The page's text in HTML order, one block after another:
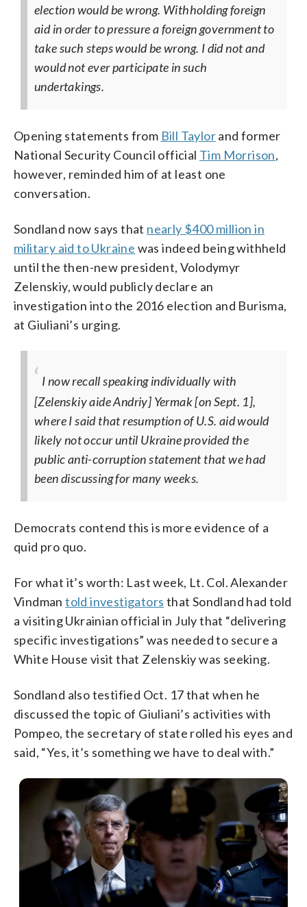
election would be wrong. Withholding foreign
aid in order to pressure a foreign government to
take such steps would be wrong. I did not and
would not ever participate in such
undertakings.
Opening statements from Bill Taylorand former
National Security Council official Tim Morrison,
however, reminded him of at least one
conversation.
Sondland now says that nearly $400 million in
military aid to Ukraine was indeed being withheld
until the then-new president, Volodymyr
Zelenskiy, would publicly declare an
investigation into the 2016 election and Burisma,
at Giuliani’s urging.
I now recall speaking individually with
[Zelenskiy aide Andriy] Yermak [on Sept. 1],
where I said that resumption of U.S. aid would
likely not occur until Ukraine provided the
public anti-corruption statement that we had
been discussing for many weeks.
Democrats contend this is more evidence of a
quid pro quo.
For what it’s worth: Last week, Lt. Col. Alexander
Vindmantold investigators that Sondland had told
a visiting Ukrainian official in July that “delivering
specific investigations” was needed to secure a
White House visit that Zelenskiy was seeking.
Sondland also testified Oct. 17 that when he
discussed the topic of Giuliani’s activities with
Pompeo, the secretary of state rolled his eyes and
said, “Yes, it’s something we have to deal with.”